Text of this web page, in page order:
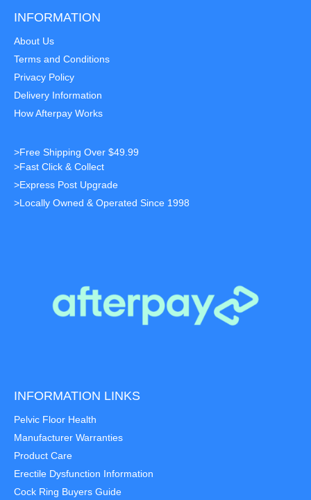
INFORMATION
About Us
Terms and Conditions
Privacy Policy
Delivery Information
How Afterpay Works
>Free Shipping Over $49.99
>Fast Click & Collect
>Express Post Upgrade
>Locally Owned & Operated Since 1998
INFORMATION LINKS
Pelvic Floor Health
Manufacturer Warranties
Product Care
Erectile Dysfunction Information
Cock Ring Buyers Guide